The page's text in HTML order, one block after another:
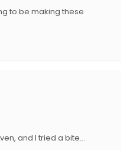
to be making these
and I tried a bite…